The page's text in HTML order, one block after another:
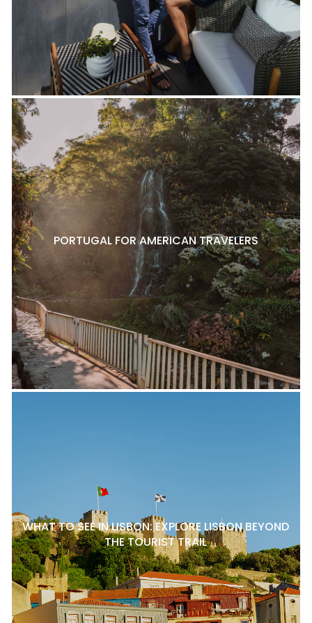
PORTUGAL FOR AMERICAN TRAVELERS
WHAT TO SEE IN LISBON: EXPLORE LISBON BEYOND
THE TOURIST TRAIL